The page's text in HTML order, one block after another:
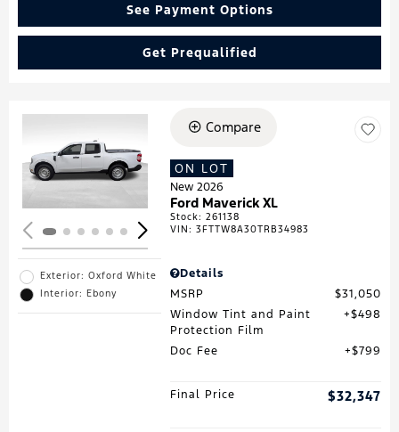
See Payment Options
Get Prequalified
Loading...
Exterior: Oxford White
Interior: Ebony
Compare
ON LOT
New 2026
Ford Maverick XL
Stock:261138
VIN:3FTTW8A30TRB34983
Details
MSRP
$31,050
Window Tint and Paint
Protection Film
$498
Doc Fee $799
Final Price $32,347